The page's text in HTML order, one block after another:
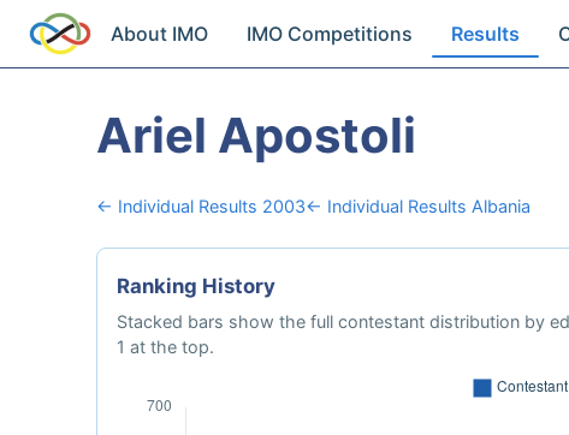
About IMO IMO Competitions Results
Ariel Apostoli
← Individual Results 2003← Individual Results Albania
Ranking History
Stacked bars show the full contestant distribution by
1 at the top.